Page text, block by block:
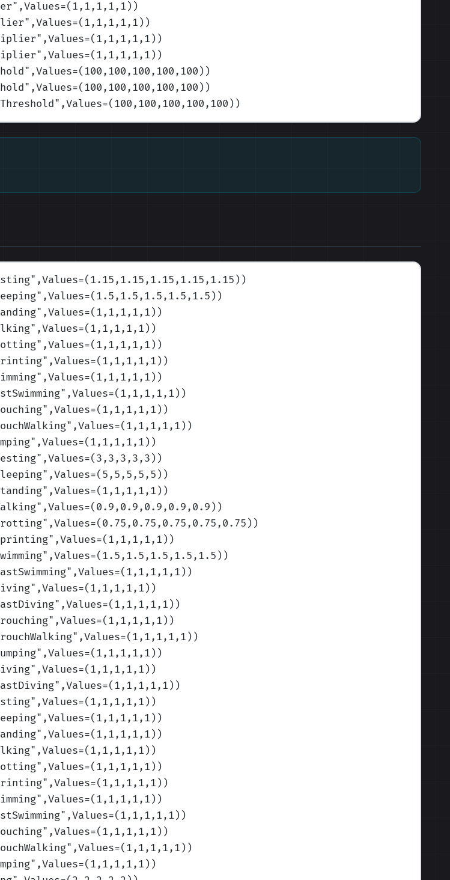
",Values=(1,1,1,1,1) )
",Values=(1,1,1,1,1) )
",Values=(1,1,1,1,1) )
",Values=(1,1,1,1,1) )
",Values=(100,100,100,100,100) )
",Values=(100,100,100,100,100) )
",Values=(100,100,100,100,100) )
",Values=(1.15,1.15,1.15,1.15,1.15) )
",Values=(1.5,1.5,1.5,1.5,1.5) )
",Values=(1,1,1,1,1) )
",Values=(1,1,1,1,1) )
",Values=(1,1,1,1,1) )
",Values=(1,1,1,1,1) )
",Values=(1,1,1,1,1) )
",Values=(1,1,1,1,1) )
",Values=(1,1,1,1,1) )
",Values=(1,1,1,1,1) )
",Values=(1,1,1,1,1) )
",Values=(3,3,3,3,3) )
",Values=(5,5,5,5,5) )
",Values=(1,1,1,1,1) )
",Values=(0.9,0.9,0.9,0.9,0.9) )
",Values=(0.75,0.75,0.75,0.75,0.75) )
",Values=(1,1,1,1,1) )
",Values=(1.5,1.5,1.5,1.5,1.5) )
",Values=(1,1,1,1,1) )
",Values=(1,1,1,1,1) )
",Values=(1,1,1,1,1) )
",Values=(1,1,1,1,1) )
",Values=(1,1,1,1,1) )
",Values=(1,1,1,1,1) )
",Values=(1,1,1,1,1) )
",Values=(1,1,1,1,1) )
",Values=(1,1,1,1,1) )
",Values=(1,1,1,1,1) )
",Values=(1,1,1,1,1) )
",Values=(1,1,1,1,1) )
",Values=(1,1,1,1,1) )
",Values=(1,1,1,1,1) )
",Values=(1,1,1,1,1) )
",Values=(1,1,1,1,1) )
",Values=(1,1,1,1,1) )
",Values=(1,1,1,1,1) )
",Values=(1,1,1,1,1) )